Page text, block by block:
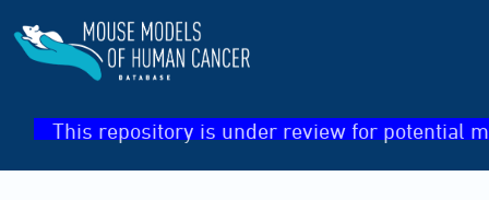
This repository is under review for potential